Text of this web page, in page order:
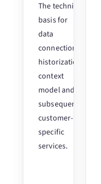
The technical
basis for
data
connection,
historization,
context
model and
subsequent
customer-
specific
services.